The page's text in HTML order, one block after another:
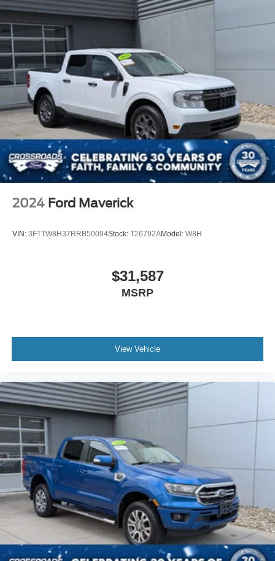
2024 Ford Maverick
VIN: 3FTTW8H37RRB50094Stock: T26792AModel: W8H
$31,587
MSRP
View Vehicle